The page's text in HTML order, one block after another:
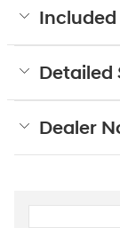
Included
Detailed
Dealer